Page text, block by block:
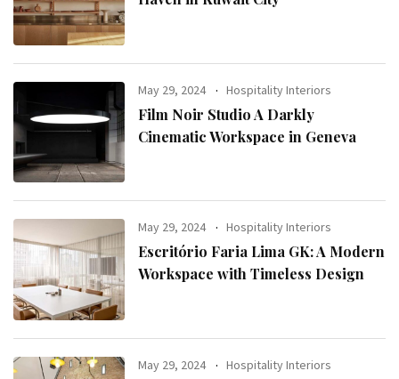
May 29, 2024 Hospitality Interiors
Film Noir Studio A Darkly
Cinematic Workspace in Geneva
May 29, 2024 Hospitality Interiors
Escritório Faria Lima GK: A Modern
Workspace with Timeless Design
May 29, 2024 Hospitality Interiors